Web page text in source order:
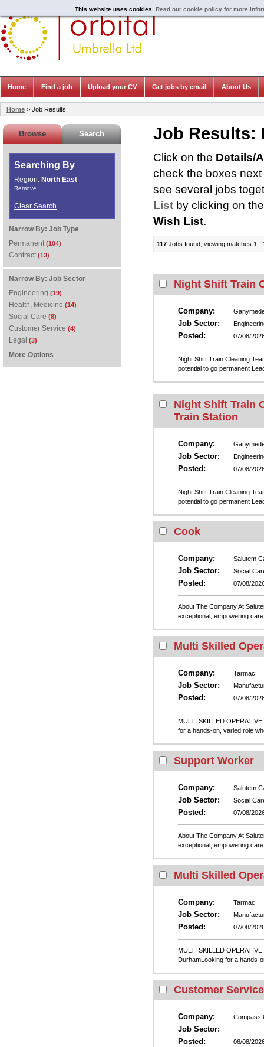
Job Results:
Click on the Details/
check the boxes
see several jobs
List by clicking on
Wish List.
117 Jobs found, viewing matches 1 -
Night Shift Train
Company:
Job Sector:
Posted: 07/08/
Night Shift Train Cleaning
potential to go permanent
Night Shift Train
Train Station
Company:
Job Sector:
Posted: 07/08/
Night Shift Train Cleaning
potential to go permanent
Cook
Company: Salutem
Job Sector: Social
Posted: 07/08/
About The Company At
exceptional, empowering
Multi Skilled
Company: Tarmac
Job Sector:
Posted: 07/08/
MULTI SKILLED
for a hands-on, varied role
Support Worker
Company: Salutem
Job Sector: Social
Posted: 07/08/
About The Company At
exceptional, empowering
Multi Skilled
Company: Tarmac
Job Sector:
Posted: 07/08/
MULTI SKILLED
DurhamLooking for a hands-
Customer
Company: Compass
Job Sector:
Posted:
06/08/
Browse Search
Searching By
Region: North East
Remove
Clear Search
Narrow By: Job Type
Permanent (104)
Contract (13)
Narrow By: Job Sector
Engineering (19)
Health, Medicine (14)
Social Care (8)
Customer Service (4)
Legal (3)
More Options
This website uses cookies. Read our cookie policy for more
Home > Job Results
Home Find a job Upload your CV Get jobs by email About Us